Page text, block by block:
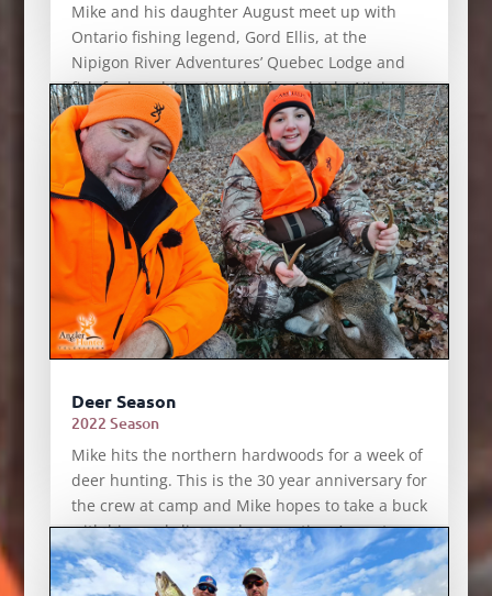
Mike and his daughter August meet up with
Ontario fishing legend, Gord Ellis, at the
Nipigon River Adventures’ Quebec Lodge and
fish for brook trout on the famed Lake Nipigon.
Deer Season
2022 Season
Mike hits the northern hardwoods for a week of
deer hunting. This is the 30 year anniversary for
the crew at camp and Mike hopes to take a buck
with his newly licensed apprentice, August
Miller.